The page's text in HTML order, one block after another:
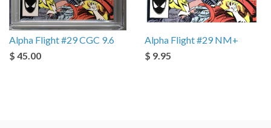
Alpha Flight #29 CGC 9.6
$ 45.00
Alpha Flight #29 NM+
$ 9.95